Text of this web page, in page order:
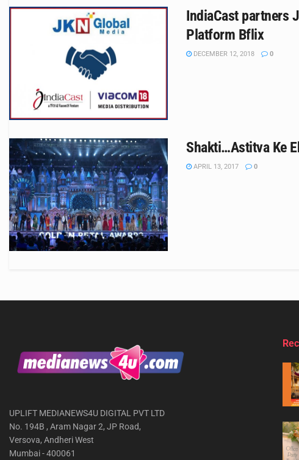
IndiaCast partners
Platform Bflix
DECEMBER 12, 2018 0
Shakti…Astitva Ke
APRIL 13, 2017 0
UPLIFT MEDIANEWS4U DIGITAL PVT LTD
No. 194B , Aram Nagar 2, JP Road,
Versova, Andheri West
Mumbai - 400061